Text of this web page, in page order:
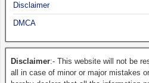
Disclaimer
DMCA
Disclaimer:- This website will not be
all in case of minor or major mistakes or